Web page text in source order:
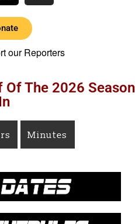
our Reporters
The 2026 Season
Minutes